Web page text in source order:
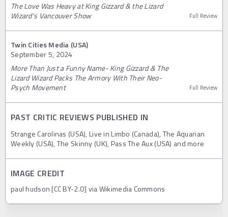
The Love Was Heavy at King Gizzard & the Lizard
Wizard's Vancouver Show
Full Review
Twin Cities Media (USA)
September 5, 2024
More Than Just a Funny Name- King Gizzard & The
Lizard Wizard Packs The Armory With Their Neo-
Psych Movement
Full Review
PAST CRITIC REVIEWS PUBLISHED IN
Strange Carolinas (USA), Live in Limbo (Canada), The Aquarian
Weekly (USA), The Skinny (UK), Pass The Aux (USA) and more
IMAGE CREDIT
paul hudson [CC BY-2.0] via Wikimedia Commons